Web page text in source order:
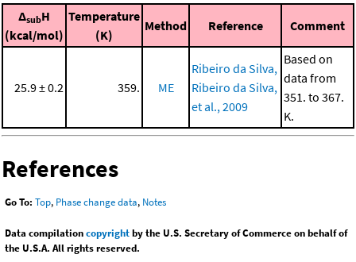
ΔsubH
(kcal/mol)
Temperature
(K)
Method Reference Comment
25.9 ± 0.2 359. ME
Ribeiro da Silva,
Ribeiro da Silva,
et al., 2009
Based on
data from
351. to 367.
K.
References
Go To: Top, Phase change data, Notes
Data compilationcopyrightby the U.S. Secretary of Commerce on behalf of
the U.S.A. All rights reserved.